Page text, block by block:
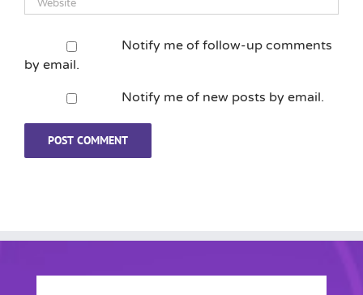
Notify me of follow-up comments
by email.
Notify me of new posts by email.